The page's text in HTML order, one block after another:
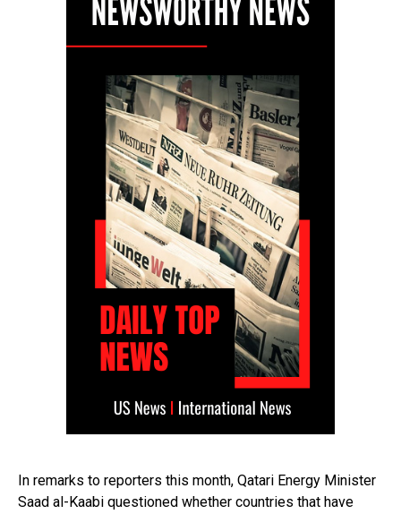
In remarks to reporters this month, Qatari Energy Minister
Saad al-Kaabi questioned whether countries that have